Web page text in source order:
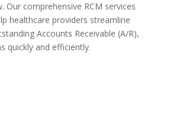
Our comprehensive RCM services
healthcare providers streamline
Accounts Receivable (A/R),
quickly and efficiently.